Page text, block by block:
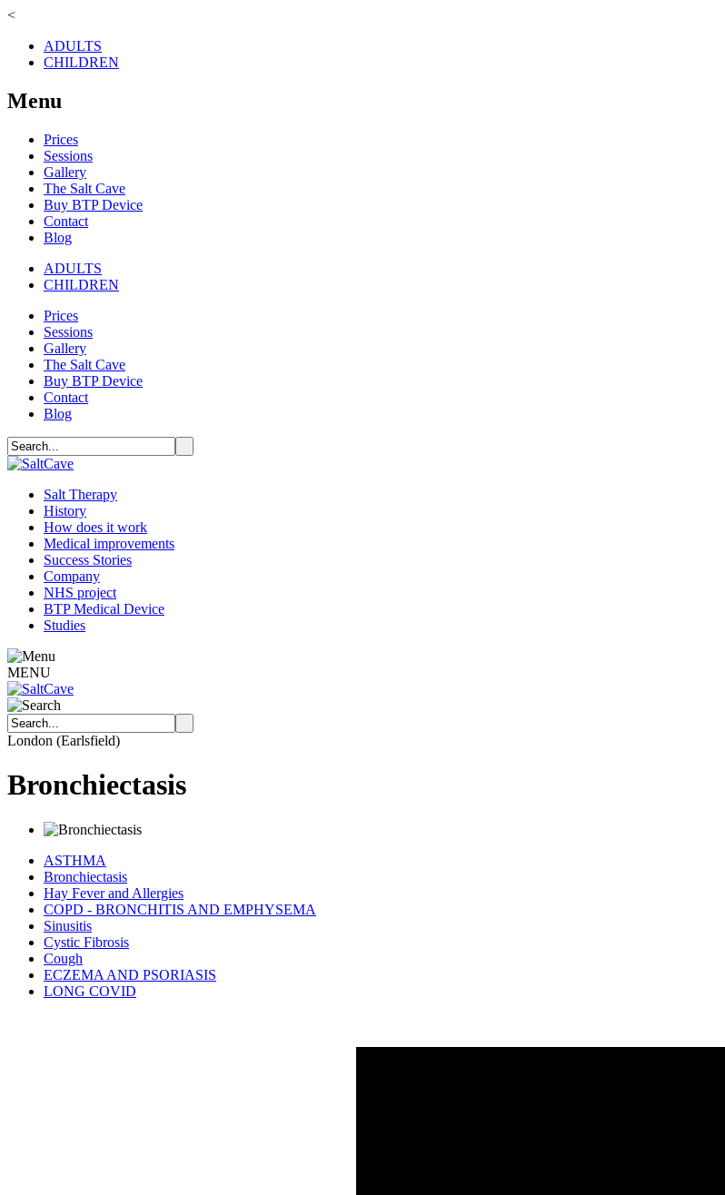
<
ADULTS
CHILDREN
Menu
Prices
Sessions
Gallery
The Salt Cave
Buy BTP Device
Contact
Blog
ADULTS
CHILDREN
Prices
Sessions
Gallery
The Salt Cave
Buy BTP Device
Contact
Blog
Salt Therapy
History
How does it work
Medical improvements
Success Stories
Company
NHS project
BTP Medical Device
Studies
MENU
London (Earlsfield)
Bronchiectasis
ASTHMA
Bronchiectasis
Hay Fever and Allergies
COPD - BRONCHITIS AND EMPHYSEMA
Sinusitis
Cystic Fibrosis
Cough
ECZEMA AND PSORIASIS
LONG COVID